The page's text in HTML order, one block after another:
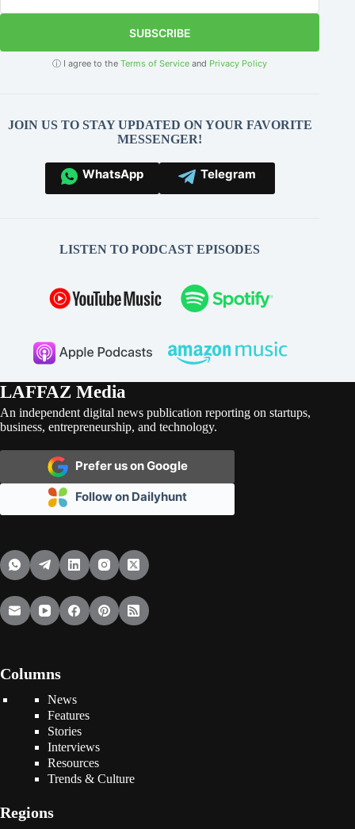
SUBSCRIBE
ⓘ I agree to theTerms of Service and Privacy Policy
JOIN US TO STAY UPDATED ON YOUR FAVORITE
MESSENGER!
WhatsApp Telegram
LISTEN TO PODCAST EPISODES
LAFFAZ Media
An independent digital news publication reporting on startups,
business, entrepreneurship, and technology.
Prefer us on Google
Follow on Dailyhunt
Columns
News
Features
Stories
Interviews
Resources
Trends & Culture
Regions